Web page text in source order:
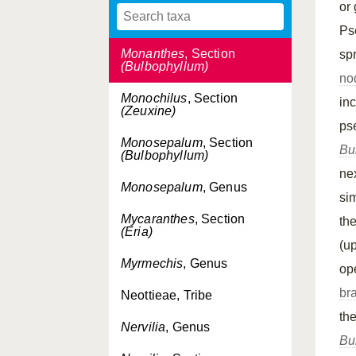
Monanthaparva
(Bulbophyllum)
Monanthes, Section
(Bulbophyllum)
Monochilus, Section
(Zeuxine)
Monosepalum, Section
(Bulbophyllum)
Monosepalum, Genus
Mycaranthes, Section
(Eria)
Myrmechis, Genus
Neottieae, Tribe
Nervilia, Genus
or